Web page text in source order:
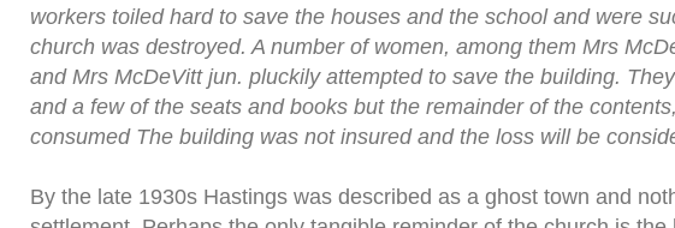
workers toiled hard to save the houses and the school and were
church was destroyed. A number of women, among them Mrs
and Mrs McDeVitt jun. pluckily attempted to save the building.
and a few of the seats and books but the remainder of the
consumed The building was not insured and the loss will be
By the late 1930s Hastings was described as a ghost town and